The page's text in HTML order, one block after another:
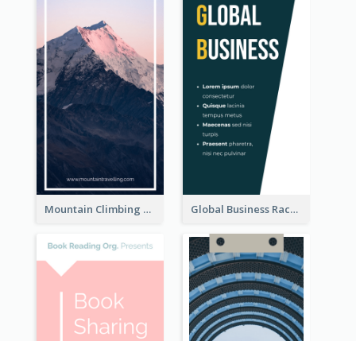
Mountain Climbing Activity Rack Card Global Business Rack Card